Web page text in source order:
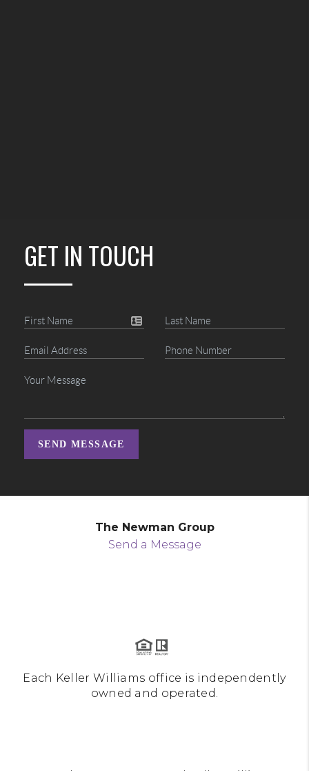
GET IN TOUCH
SEND MESSAGE
The Newman Group
Send a Message
Each Keller Williams office is independently
owned and operated.